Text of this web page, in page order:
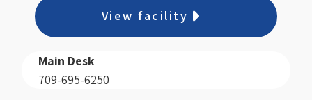
View facility
Main Desk
709-695-6250